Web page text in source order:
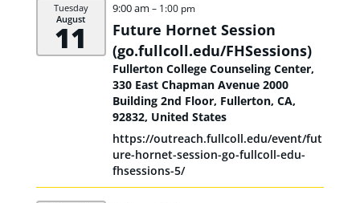
Tuesday
August
11
9:00 am – 1:00 pm
Future Hornet Session
(go.fullcoll.edu/FHSessions)
Fullerton College Counseling Center,
330 East Chapman Avenue 2000
Building 2nd Floor, Fullerton, CA,
92832, United States
https://outreach.fullcoll.edu/event/fut
ure-hornet-session-go-fullcoll-edu-
fhsessions-5/